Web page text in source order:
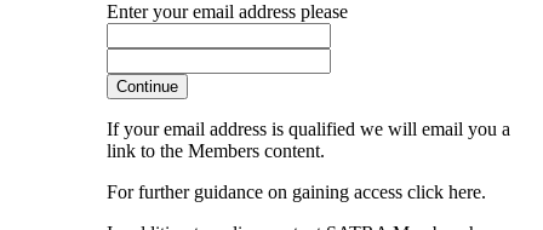
Enter your email address please
Continue
If your email address is qualified we will email you a
link to the Members content.
For further guidance on gaining access click here.